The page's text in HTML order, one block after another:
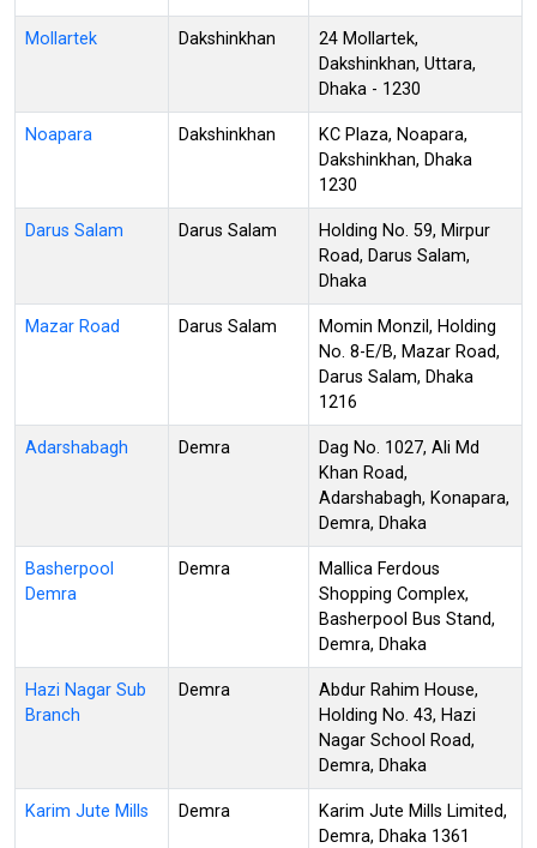
Mollartek Dakshinkhan
24 Mollartek,
Dakshinkhan, Uttara,
Dhaka - 1230
Noapara Dakshinkhan
KC Plaza, Noapara,
Dakshinkhan, Dhaka
1230
Darus Salam Darus Salam
Holding No. 59, Mirpur
Road, Darus Salam,
Dhaka
Mazar Road Darus Salam
Momin Monzil, Holding
No. 8-E/B, Mazar Road,
Darus Salam, Dhaka
1216
Adarshabagh Demra
Dag No. 1027, Ali Md
Khan Road,
Adarshabagh, Konapara,
Demra, Dhaka
Basherpool
Demra
Demra
Mallica Ferdous
Shopping Complex,
Basherpool Bus Stand,
Demra, Dhaka
Hazi Nagar Sub
Branch
Demra
Abdur Rahim House,
Holding No. 43, Hazi
Nagar School Road,
Demra, Dhaka
Karim Jute Mills Demra
Karim Jute Mills Limited,
Demra, Dhaka 1361